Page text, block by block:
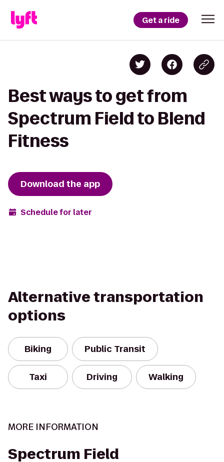
Get a ride
Best ways to get from
Spectrum Field to Blend
Fitness
Download the app
Schedule for later
Alternative transportation
options
Biking Public Transit
Taxi Driving Walking
MORE INFORMATION
Spectrum Field